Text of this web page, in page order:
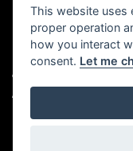
© Copyright 2026 Castledine
Admin Login
This website uses
proper operation
how you interact
consent. Let me